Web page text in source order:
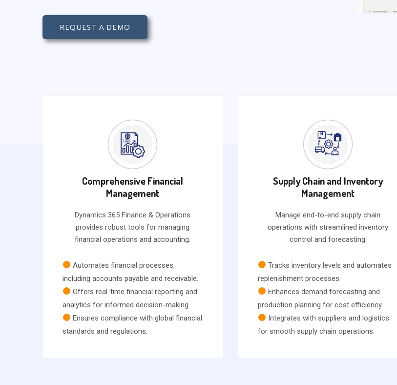
REQUEST A DEMO
Comprehensive Financial
Management
Dynamics 365 Finance & Operations
provides robust tools for managing
financial operations and accounting.
Automates financial processes,
including accounts payable and receivable.
Offers real-time financial reporting and
analytics for informed decision-making.
Ensures compliance with global financial
standards and regulations.
Supply Chain and Inventory
Management
Manage end-to-end supply chain
operations with streamlined inventory
control and forecasting.
Tracks inventory levels and automates
replenishment processes.
Enhances demand forecasting and
production planning for cost efficiency.
Integrates with suppliers and logistics
for smooth supply chain operations.